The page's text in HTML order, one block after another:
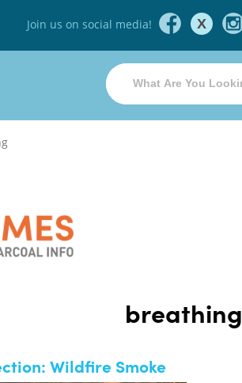
Join us on social media! X
breathing
Wildfire Smoke